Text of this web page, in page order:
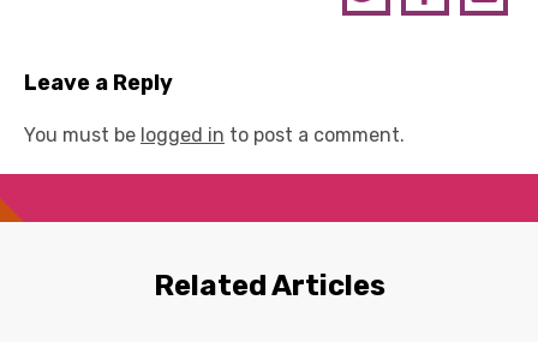
Leave a Reply
You must be logged in to post a comment.
Related Articles